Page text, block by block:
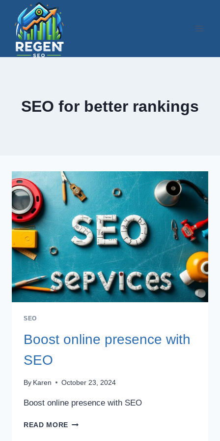
content
SEO for better rankings
SEO
Boost online presence with
SEO
By Karen October 23, 2024
Boost online presence with SEO
READ MORE BOOST